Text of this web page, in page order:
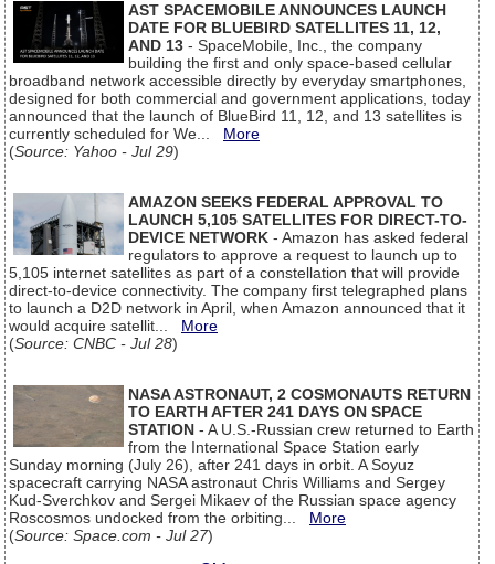
AST SPACEMOBILE ANNOUNCES LAUNCH
DATE FOR BLUEBIRD SATELLITES 11, 12,
AND 13 - SpaceMobile, Inc., the company
building the first and only space-based cellular
broadband network accessible directly by everyday smartphones,
designed for both commercial and government applications, today
announced that the launch of BlueBird 11, 12, and 13 satellites is
currently scheduled for We... More
(Source: Yahoo - Jul 29)
AMAZON SEEKS FEDERAL APPROVAL TO
LAUNCH 5,105 SATELLITES FOR DIRECT-TO-
DEVICE NETWORK - Amazon has asked federal
regulators to approve a request to launch up to
5,105 internet satellites as part of a constellation that will provide
direct-to-device connectivity. The company first telegraphed plans
to launch a D2D network in April, when Amazon announced that it
would acquire satellit... More
(Source: CNBC - Jul 28)
NASA ASTRONAUT, 2 COSMONAUTS RETURN
TO EARTH AFTER 241 DAYS ON SPACE
STATION - A U.S.-Russian crew returned to Earth
from the International Space Station early
Sunday morning (July 26), after 241 days in orbit. A Soyuz
spacecraft carrying NASA astronaut Chris Williams and Sergey
Kud-Sverchkov and Sergei Mikaev of the Russian space agency
Roscosmos undocked from the orbiting... More
(Source: Space.com - Jul 27)